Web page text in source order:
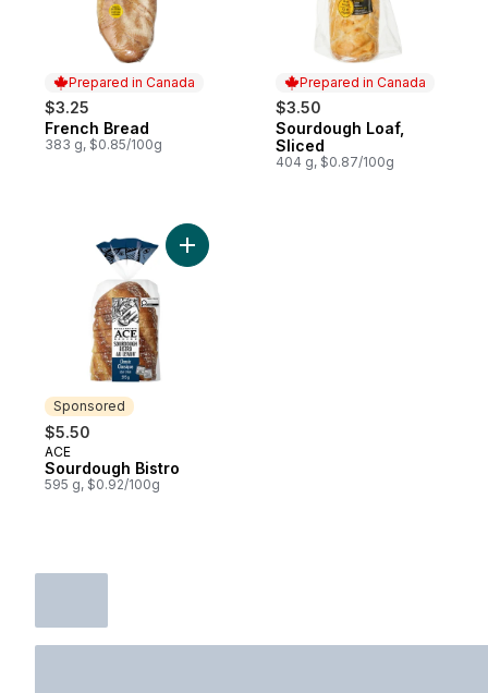
Prepared in Canada
$3.25
Prepared in Canada
French Bread
383 g, $0.85/100g
Prepared in Canada
$3.50
Prepared in Canada
Sourdough Loaf,
Sliced
404 g, $0.87/100g
Sponsored
$5.50
Sponsored
ACE
Sourdough Bistro
595 g, $0.92/100g
Add Sourdough Bistro to cart